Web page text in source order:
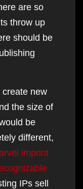
are so
throw up
should be
create new
the size of
be
different,
imprint
IPs sell